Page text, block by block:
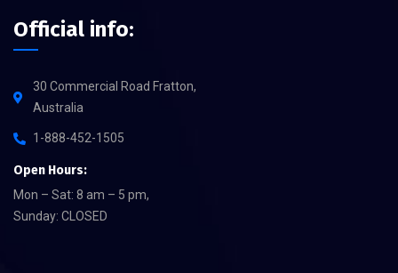
Official info:
30 Commercial Road Fratton,
Australia
1-888-452-1505
Open Hours:
Mon – Sat: 8 am – 5 pm,
Sunday: CLOSED